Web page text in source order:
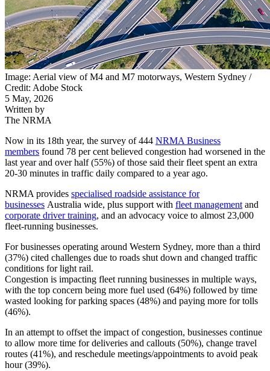
Image: Aerial view of M4 and M7 motorways, Western Sydney /
Credit: Adobe Stock
5 May, 2026
Written by
The NRMA
Now in its 18th year, the survey of 444 NRMA Business
members found 78 per cent believed congestion had worsened in the
last year and over half (55%) of those said their fleet spent an extra
20-30 minutes in traffic daily compared to a year ago.
NRMA provides specialised roadside assistance for
businesses Australia wide, plus support with fleet management and
corporate driver training, and an advocacy voice to almost 23,000
fleet-running businesses.
For businesses operating around Western Sydney, more than a third
(37%) cited challenges due to roads shut down and changed traffic
conditions for light rail.
Congestion is impacting fleet running businesses in multiple ways,
with the top concern being more fuel used (64%) followed by time
wasted looking for parking spaces (48%) and paying more for tolls
(46%).
In an attempt to offset the impact of congestion, businesses continue
to allow more time for deliveries and callouts (50%), change travel
routes (41%), and reschedule meetings/appointments to avoid peak
hour (39%).